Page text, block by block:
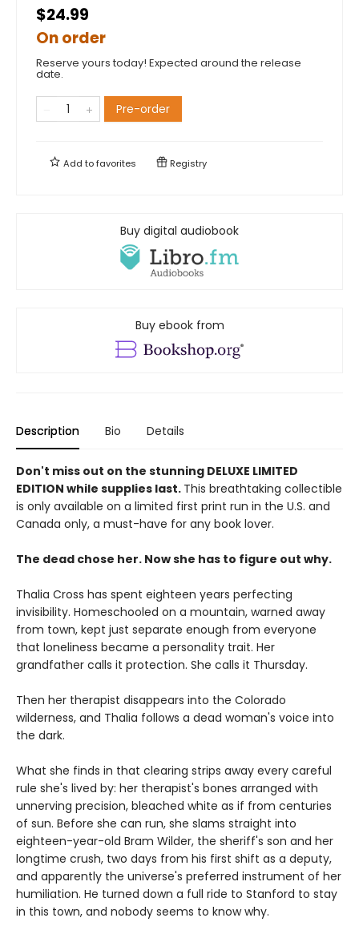
$24.99
On order
Reserve yours today! Expected around the release
date.
Pre-order
Add tofavorites Registry
Buy digital audiobook
Buy ebook from
Description Bio Details
Don't miss out on the stunning DELUXE LIMITED
EDITION while supplies last. This breathtaking collectible
is only available on a limited first print run in the U.S. and
Canada only, a must-have for any book lover.
The dead chose her. Now she has to figure out why.
Thalia Cross has spent eighteen years perfecting
invisibility. Homeschooled on a mountain, warned away
from town, kept just separate enough from everyone
that loneliness became a personality trait. Her
grandfather calls it protection. She calls it Thursday.
Then her therapist disappears into the Colorado
wilderness, and Thalia follows a dead woman's voice into
the dark.
What she finds in that clearing strips away every careful
rule she's lived by: her therapist's bones arranged with
unnerving precision, bleached white as if from centuries
of sun. Before she can run, she slams straight into
eighteen-year-old Bram Wilder, the sheriff's son and her
longtime crush, two days from his first shift as a deputy,
and apparently the universe's preferred instrument of her
humiliation. He turned down a full ride to Stanford to stay
in this town, and nobody seems to know why.